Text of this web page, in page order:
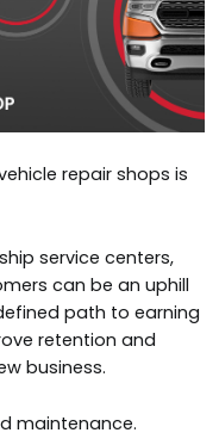
repair shops is
service centers,
can be an uphill
path to earning
retention and
business.
maintenance.